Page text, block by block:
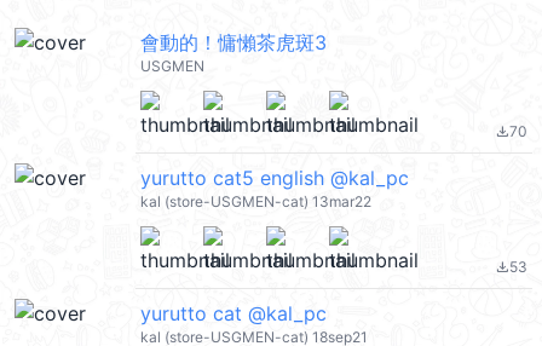
會動的！慵懶茶虎斑3
USGMEN
file_download70
yurutto cat5 english @kal_pc
kal (store-USGMEN-cat) 13mar22
file_download53
yurutto cat @kal_pc
kal (store-USGMEN-cat) 18sep21